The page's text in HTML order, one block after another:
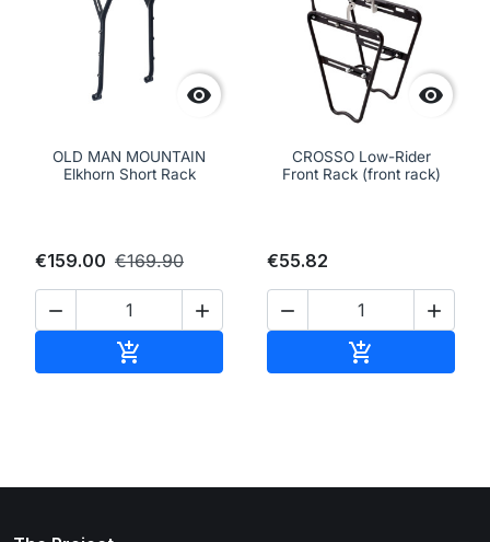

OLD MAN MOUNTAIN
Elkhorn Short Rack
€159.00 €169.90
 


CROSSO Low-Rider
Front Rack (front rack)
€55.82
 
